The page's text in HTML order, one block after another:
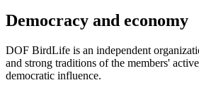
Democracy and economy
DOF BirdLife is an independent
and strong traditions of the members'
democratic influence.